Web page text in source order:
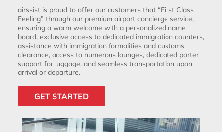
airssist is proud to offer our customers that “First Class
Feeling” through our premium airport concierge service,
ensuring a warm welcome with a personalized name
board, exclusive access to dedicated immigration counters,
assistance with immigration formalities and customs
clearance, access to numerous lounges, dedicated porter
support for luggage, and seamless transportation upon
arrival or departure.
GET STARTED